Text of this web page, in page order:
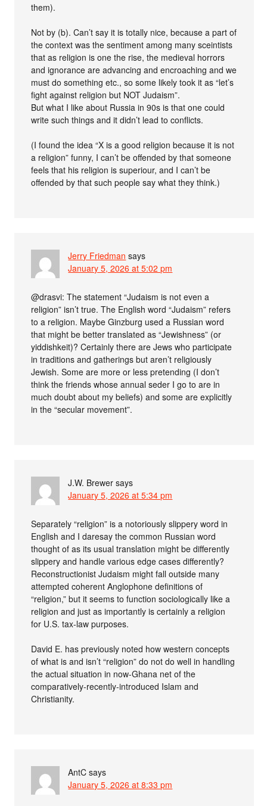
them).
Not by (b). Can’t say it is totally nice, because a part of
the context was the sentiment among many sceintists
that as religion is one the rise, the medieval horrors
and ignorance are advancing and encroaching and we
must do something etc., so some likely took it as “let’s
fight against religion but NOT Judaism”.
But what I like about Russia in 90s is that one could
write such things and it didn’t lead to conflicts.
(I found the idea “X is a good religion because it is not
a religion” funny, I can’t be offended by that someone
feels that his religion is superiour, and I can’t be
offended by that such people say what they think.)
Jerry Friedman says
January 5, 2026 at 5:02 pm
@drasvi: The statement “Judaism is not even a
religion” isn’t true. The English word “Judaism” refers
to a religion. Maybe Ginzburg used a Russian word
that might be better translated as “Jewishness” (or
yiddishkeit)? Certainly there are Jews who participate
in traditions and gatherings but aren’t religiously
Jewish. Some are more or less pretending (I don’t
think the friends whose annual seder I go to are in
much doubt about my beliefs) and some are explicitly
in the “secular movement”.
J.W. Brewer says
January 5, 2026 at 5:34 pm
Separately “religion” is a notoriously slippery word in
English and I daresay the common Russian word
thought of as its usual translation might be differently
slippery and handle various edge cases differently?
Reconstructionist Judaism might fall outside many
attempted coherent Anglophone definitions of
“religion,” but it seems to function sociologically like a
religion and just as importantly is certainly a religion
for U.S. tax-law purposes.
David E. has previously noted how western concepts
of what is and isn’t “religion” do not do well in handling
the actual situation in now-Ghana net of the
comparatively-recently-introduced Islam and
Christianity.
AntC says
January 5, 2026 at 8:33 pm